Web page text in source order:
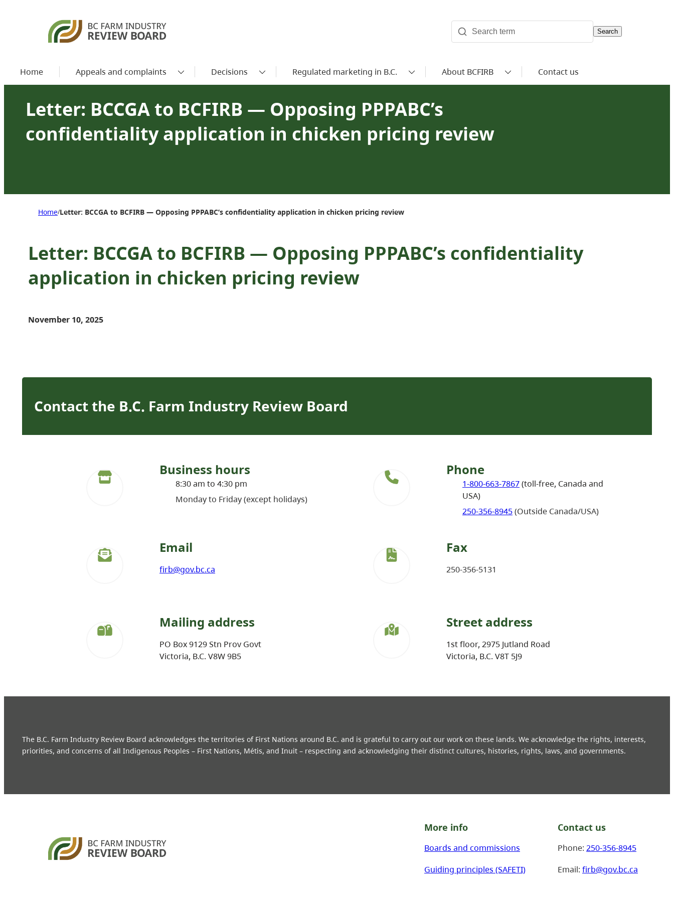
Search
Home Appeals and complaints Decisions Regulated marketing in B.C. About BCFIRB Contact us
Letter: BCCGA to BCFIRB — Opposing PPPABC’s
confidentiality application in chicken pricing review
Home/Letter: BCCGA to BCFIRB — Opposing PPPABC’s confidentiality application in chicken pricing review
Letter: BCCGA to BCFIRB — Opposing PPPABC’s confidentiality
application in chicken pricing review
November 10, 2025
Contact the B.C. Farm Industry Review Board
Business hours
8:30 am to 4:30 pm
Monday to Friday (except holidays)
Phone
1-800-663-7867(toll-free, Canada and
USA)
250-356-8945(Outside Canada/USA)
Email
firb@gov.bc.ca
Fax
250-356-5131
Mailing address
PO Box 9129 Stn Prov Govt
Victoria, B.C. V8W 9B5
Street address
1st floor, 2975 Jutland Road
Victoria, B.C. V8T 5J9
The B.C. Farm Industry Review Board acknowledges the territories of First Nations around B.C. and is grateful to carry out our work on these lands. We acknowledge the rights, interests,
priorities, and concerns of all Indigenous Peoples – First Nations, Métis, and Inuit – respecting and acknowledging their distinct cultures, histories, rights, laws, and governments.
More info
Boards and commissions
Guiding principles (SAFETI)
Contact us
Phone: 250-356-8945
Email: firb@gov.bc.ca